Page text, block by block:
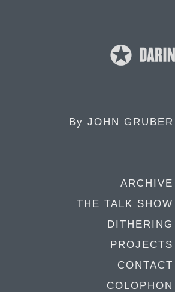
By JOHN GRUBER
ARCHIVE
THE TALK SHOW
DITHERING
PROJECTS
CONTACT
COLOPHON